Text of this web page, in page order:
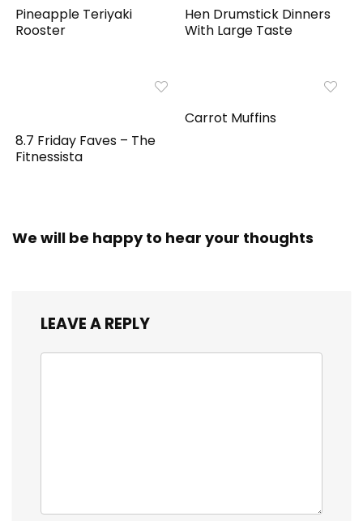
Pineapple Teriyaki
Rooster
Hen Drumstick Dinners
With Large Taste
8.7 Friday Faves – The
Fitnessista
Carrot Muffins
We will be happy to hear your thoughts
LEAVE A REPLY